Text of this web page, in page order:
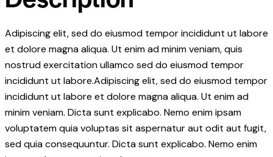
Adipiscing elit, sed do eiusmod tempor incididunt ut labore
et dolore magna aliqua. Ut enim ad minim veniam, quis
nostrud exercitation ullamco sed do eiusmod tempor
incididunt ut labore.Adipiscing elit, sed do eiusmod tempor
incididunt ut labore et dolore magna aliqua. Ut enim ad
minim veniam. Dicta sunt explicabo. Nemo enim ipsam
voluptatem quia voluptas sit aspernatur aut odit aut fugit,
sed quia consequuntur. Dicta sunt explicabo. Nemo enim